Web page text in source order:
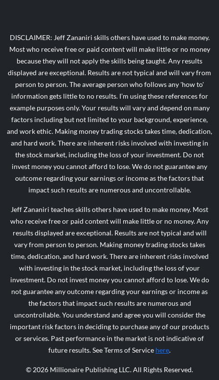
DISCLAIMER: Jeff Zananiri skills others have used to make money.
Most who receive free or paid content will make little or no money
because they will not apply the skills being taught. Any results
displayed are exceptional. Results are not typical and will vary from
person to person. The average person who follows any 'how to'
information gets little to no results. I’m using these references for
example purposes only. Your results will vary and depend on many
factors including but not limited to your background, experience,
and work ethic. Making money trading stocks takes time, dedication,
and hard work. There are inherent risks involved with investing in
the stock market, including the loss of your investment. Do not
invest money you cannot afford to lose. We do not guarantee any
outcome regarding your earnings or income as the factors that
impact such results are numerous and uncontrollable.
Jeff Zananiri teaches skills others have used to make money. Most
who receive free or paid content will make little or no money. Any
results displayed are exceptional. Results are not typical and will
vary from person to person. Making money trading stocks takes
time, dedication, and hard work. There are inherent risks involved
with investing in the stock market, including the loss of your
investment. Do not invest money you cannot afford to lose. We do
not guarantee any outcome regarding your earnings or income as
the factors that impact such results are numerous and
uncontrollable. You understand and agree you will consider the
important risk factors in deciding to purchase any of our products
or services. Past performance in the market is not indicative of
future results. See Terms of Service here.
© 2026 Millionaire Publishing LLC. All Rights Reserved.